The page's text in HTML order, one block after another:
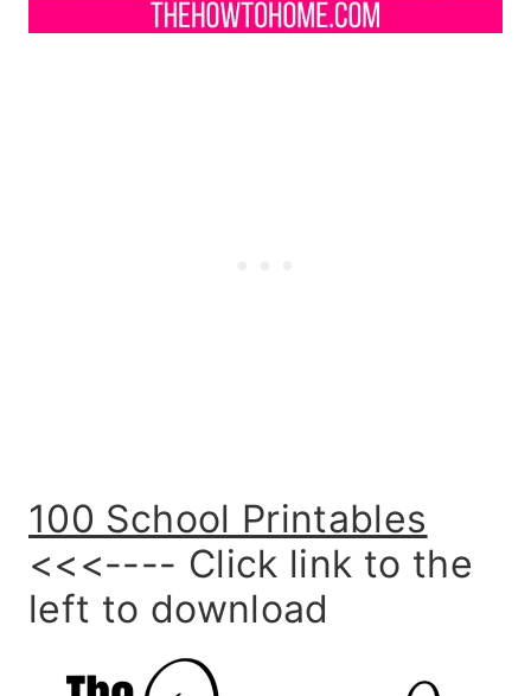
100 School Printables
<<<---- Click link to the
left to download